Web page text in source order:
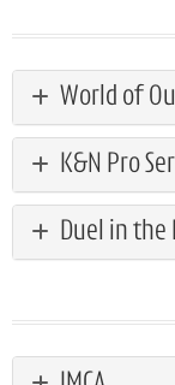
World of
K&N Pro
Duel in the